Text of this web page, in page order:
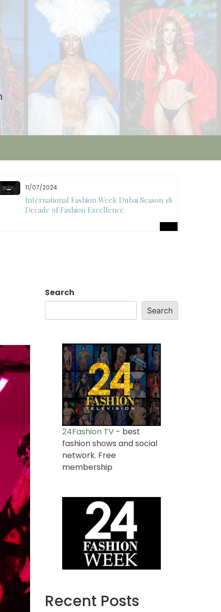
10/28/2024
Art Hearts Fashion Showcases Style, Art, and
Star Power at Miami Art Week 2024
Search
Search
24Fashion TV - best
fashion shows and social
network. Free
membership
Recent Posts